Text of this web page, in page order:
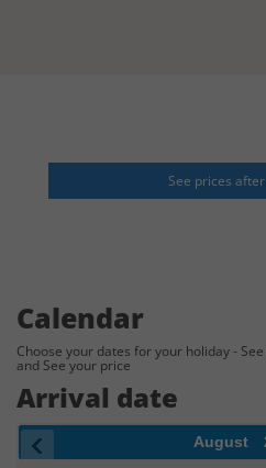
See prices
Calendar
Choose your dates for your holiday -
and See your price
Arrival date
August